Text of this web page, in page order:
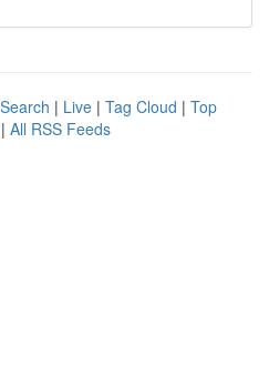
| Live | Tag Cloud | Top
| All RSS Feeds